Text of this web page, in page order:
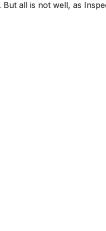
all is not well, as